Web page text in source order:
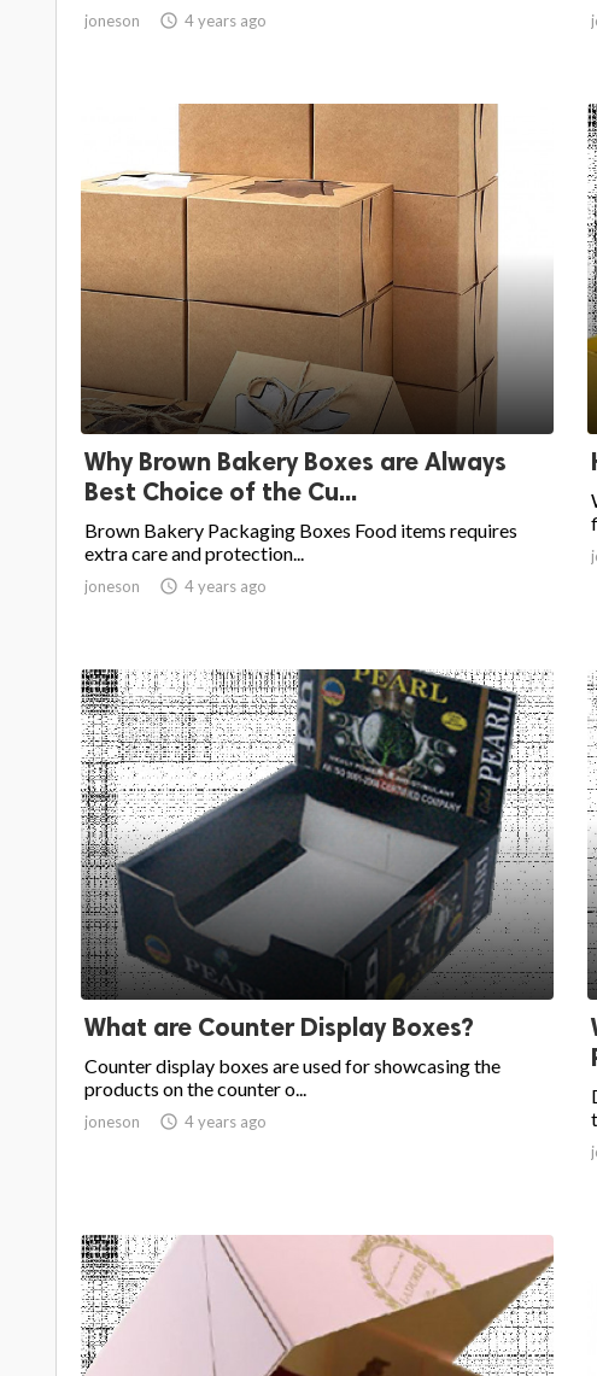
joneson  4 years ago
Why Brown Bakery Boxes are Always
Best Choice of the Cu...
Brown Bakery Packaging Boxes Food items requires
extra care and protection...
joneson  4 years ago
What are Counter Display Boxes?
Counter display boxes are used for showcasing the
products on the counter o...
joneson  4 years ago